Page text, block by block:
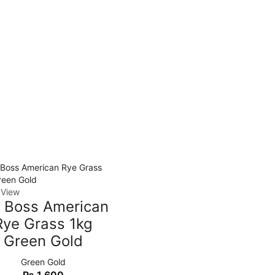
Boss American
Grass 1kg
Green Gold
Green Gold